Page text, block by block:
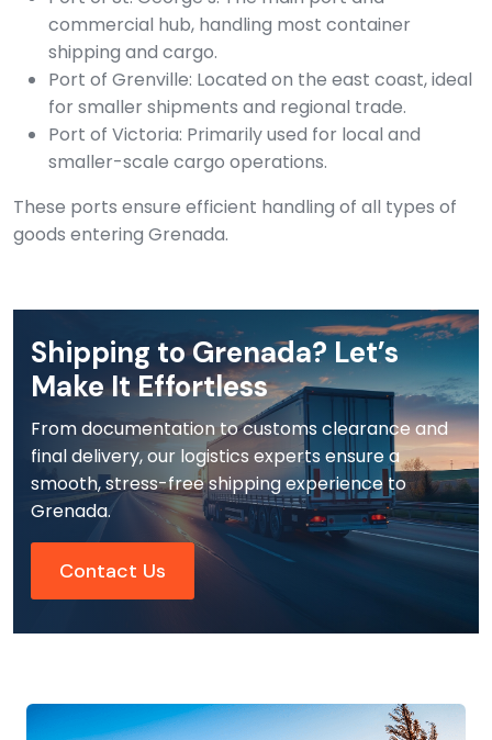
commercial hub, handling most container
shipping and cargo.
Port of Grenville: Located on the east coast, ideal
for smaller shipments and regional trade.
Port of Victoria: Primarily used for local and
smaller-scale cargo operations.
These ports ensure efficient handling of all types of
goods entering Grenada.
Shipping to Grenada? Let’s
Make It Effortless
From documentation to customs clearance and
final delivery, our logistics experts ensure a
smooth, stress-free shipping experience to
Grenada.
Contact Us